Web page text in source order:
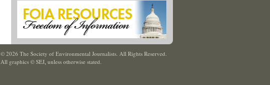
© 2026 The Society of Environmental Journalists. All Rights Reserved.
All graphics © SEJ, unless otherwise stated.